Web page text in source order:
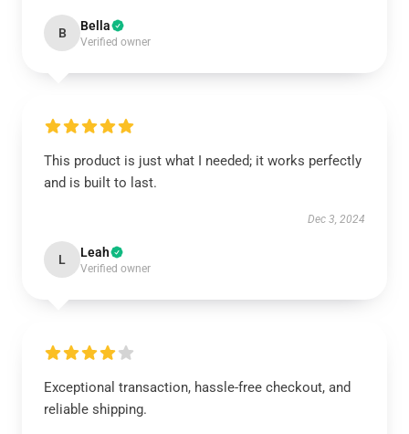
B Bella
Verified owner
This product is just what I needed; it works perfectly
and is built to last.
Dec 3, 2024
L Leah
Verified owner
Exceptional transaction, hassle-free checkout, and
reliable shipping.